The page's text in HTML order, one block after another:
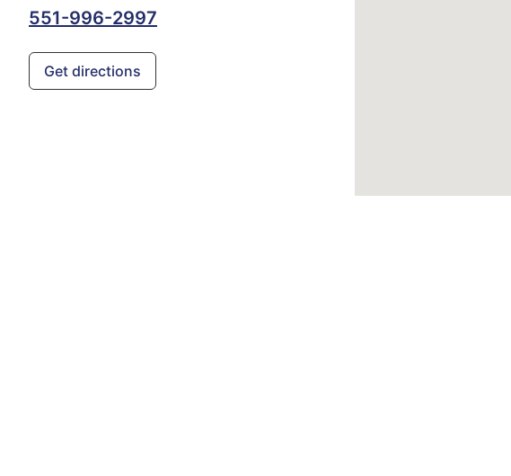
551-996-2997
Get directions